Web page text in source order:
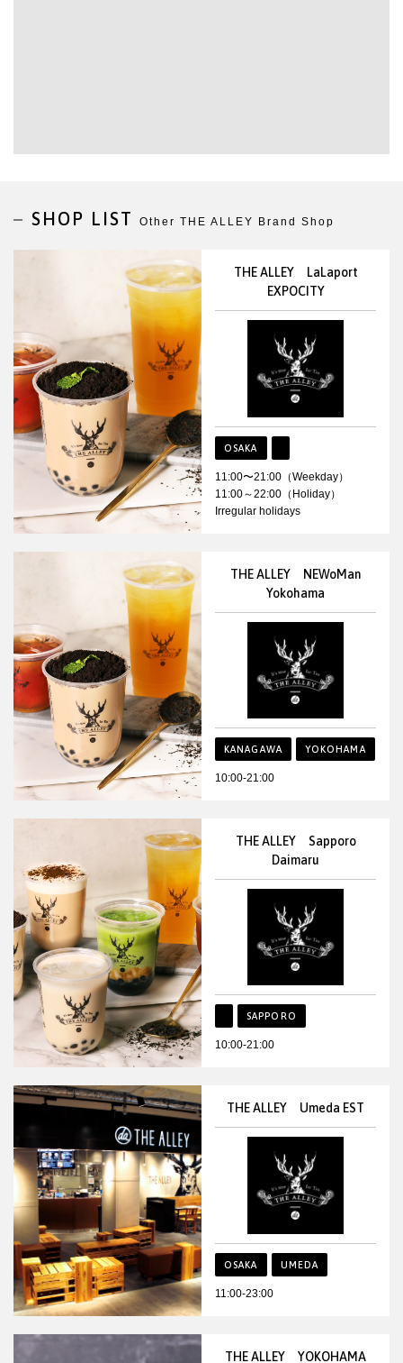
SHOP LIST Other THE ALLEY Brand Shop
THE ALLEY LaLaport
EXPOCITY
OSAKA
11:00〜21:00（Weekday）
11:00～22:00（Holiday）
Irregular holidays
THE ALLEY NEWoMan
Yokohama
KANAGAWA YOKOHAMA
10:00-21:00
THE ALLEY Sapporo
Daimaru
SAPPORO
10:00-21:00
THE ALLEY Umeda EST
OSAKA UMEDA
11:00-23:00
THE ALLEY YOKOHAMA